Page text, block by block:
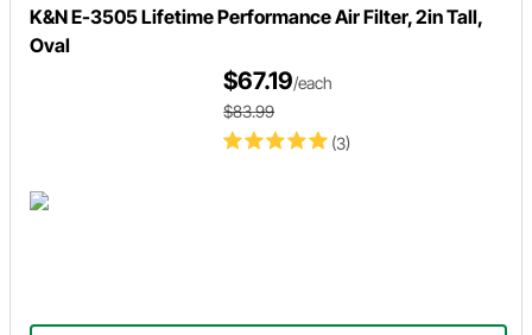
K&N E-3505 Lifetime Performance Air Filter, 2in Tall,
Oval
(3)
$67.19/each
$83.99